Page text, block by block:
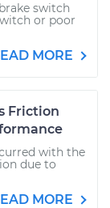
switch
or poor
MORE
Friction
with the
due to
MORE